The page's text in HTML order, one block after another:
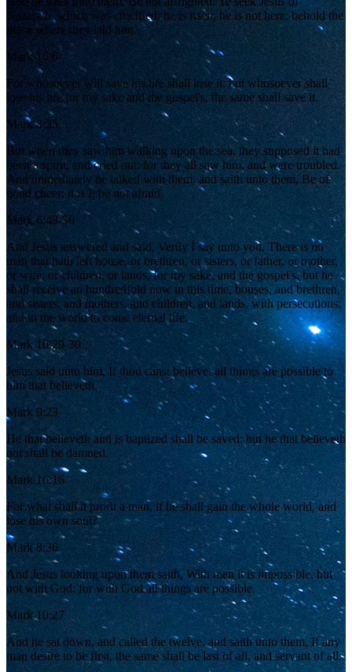
Nazareth, which was crucified: he is risen; he is not here: behold the
place where they laid him.
Mark 16:6
For whosoever will save his life shall lose it; but whosoever shall
lose his life for my sake and the gospel's, the same shall save it.
Mark 8:35
But when they saw him walking upon the sea, they supposed it had
been a spirit, and cried out: for they all saw him, and were troubled.
And immediately he talked with them, and saith unto them, Be of
good cheer: it is I; be not afraid.
Mark 6:49-50
And Jesus answered and said, Verily I say unto you, There is no
man that hath left house, or brethren, or sisters, or father, or mother,
or wife, or children, or lands, for my sake, and the gospel's, but he
shall receive an hundredfold now in this time, houses, and brethren,
and sisters, and mothers, and children, and lands, with persecutions;
and in the world to come eternal life.
Mark 10:29-30
Jesus said unto him, If thou canst believe, all things are possible to
him that believeth.
Mark 9:23
He that believeth and is baptized shall be saved; but he that believeth
not shall be damned.
Mark 16:16
For what shall it profit a man, if he shall gain the whole world, and
lose his own soul?
Mark 8:36
And Jesus looking upon them saith, With men it is impossible, but
not with God: for with God all things are possible.
Mark 10:27
And he sat down, and called the twelve, and saith unto them, If any
man desire to be first, the same shall be last of all, and servant of all.